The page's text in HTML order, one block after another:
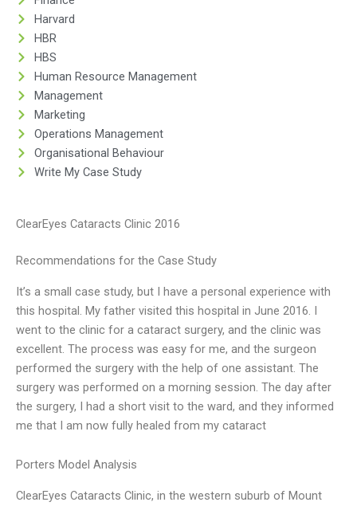
Harvard
HBR
HBS
Human Resource Management
Management
Marketing
Operations Management
Organisational Behaviour
Write My Case Study
ClearEyes Cataracts Clinic 2016
Recommendations for the Case Study
It’s a small case study, but I have a personal experience with
this hospital. My father visited this hospital in June 2016. I
went to the clinic for a cataract surgery, and the clinic was
excellent. The process was easy for me, and the surgeon
performed the surgery with the help of one assistant. The
surgery was performed on a morning session. The day after
the surgery, I had a short visit to the ward, and they informed
me that I am now fully healed from my cataract
Porters Model Analysis
ClearEyes Cataracts Clinic, in the western suburb of Mount